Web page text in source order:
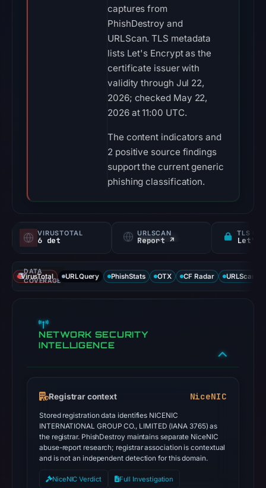
captures from
PhishDestroy and
URLScan. TLS metadata
lists Let's Encrypt as the
certificate issuer with
validity through Jul 22,
2026; checked May 22,
2026 at 11:00 UTC.
The content indicators and
2 positive source findings
support the current generic
phishing classification.
VIRUSTOTAL
6 det
URLSCAN
Report ↗
TLS
Let's
DATA
COVERAGE
VirusTotal URLQuery PhishStats OTX CF Radar URLScan
NETWORK SECURITY
INTELLIGENCE
Registrar context NiceNIC
Stored registration data identifies NICENIC
INTERNATIONAL GROUP CO., LIMITED (IANA 3765) as
the registrar. PhishDestroy maintains separate NiceNIC
abuse-report research; registrar association is contextual
and is not an independent detection for this domain.
NiceNIC Verdict Full Investigation